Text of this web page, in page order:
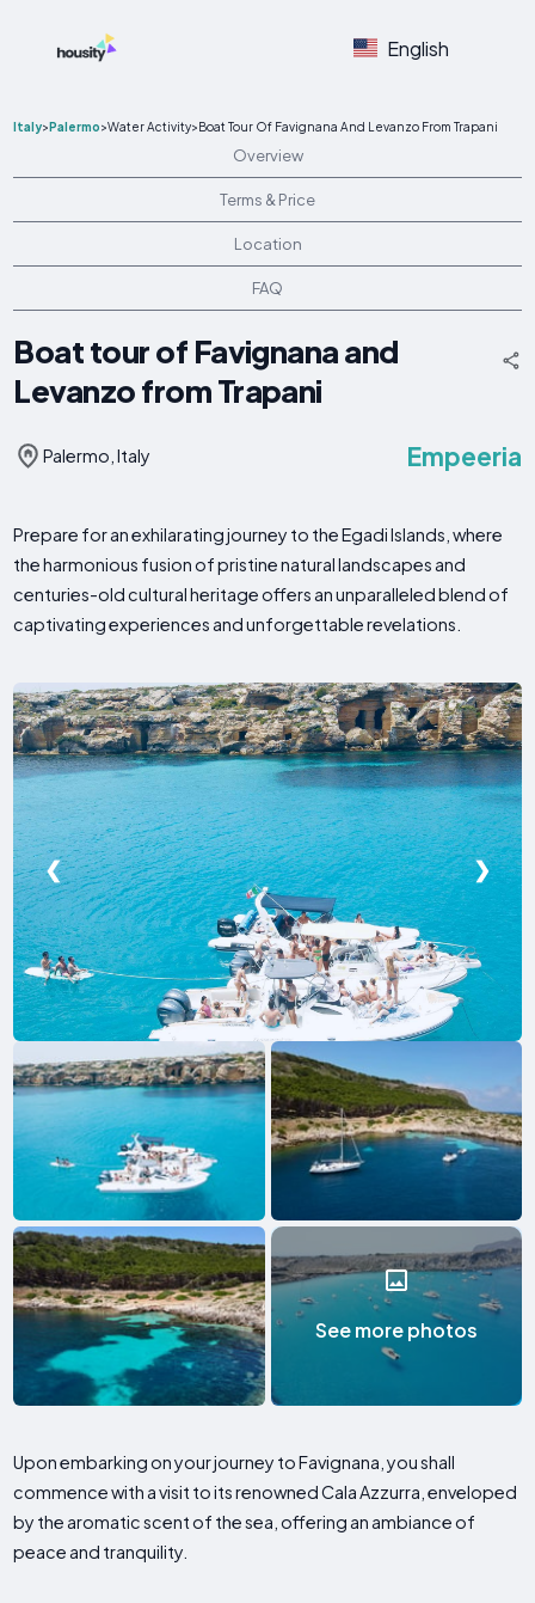
English
Italy>Palermo>Water Activity>Boat Tour Of Favignana And Levanzo From Trapani
Overview
Terms & Price
Location
FAQ
Boat tour of Favignana and
Levanzo from Trapani
Palermo, Italy Empeeria
Prepare for an exhilarating journey to the Egadi Islands, where
the harmonious fusion of pristine natural landscapes and
centuries-old cultural heritage offers an unparalleled blend of
captivating experiences and unforgettable revelations.
❮ ❯
See more photos
Upon embarking on your journey to Favignana, you shall
commence with a visit to its renowned Cala Azzurra, enveloped
by the aromatic scent of the sea, offering an ambiance of
peace and tranquility.